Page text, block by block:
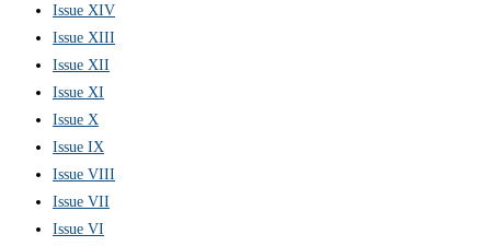
Issue XIV
Issue XIII
Issue XII
Issue XI
Issue X
Issue IX
Issue VIII
Issue VII
Issue VI